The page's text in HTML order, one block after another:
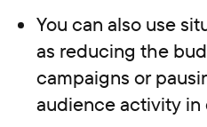
You can also use
as reducing the
campaigns or
audience activity in